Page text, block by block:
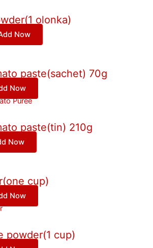
olonka)
Now
paste(sachet) 70g
Now
paste(tin) 210g
Now
cup)
Now
powder(1 cup)